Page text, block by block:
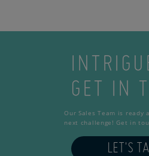
GET IN
Our Sales Team is ready
next challenge! Get in
LET'S